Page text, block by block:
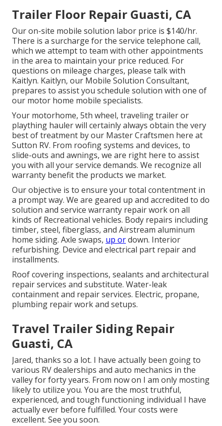
Trailer Floor Repair Guasti, CA
Our on-site mobile solution labor price is $140/hr.
There is a surcharge for the service telephone call,
which we attempt to team with other appointments
in the area to maintain your price reduced. For
questions on mileage charges, please talk with
Kaitlyn. Kaitlyn, our Mobile Solution Consultant,
prepares to assist you schedule solution with one of
our motor home mobile specialists.
Your motorhome, 5th wheel, traveling trailer or
plaything hauler will certainly always obtain the very
best of treatment by our Master Craftsmen here at
Sutton RV. From roofing systems and devices, to
slide-outs and awnings, we are right here to assist
you with all your service demands. We recognize all
warranty benefit the products we market.
Our objective is to ensure your total contentment in
a prompt way. We are geared up and accredited to do
solution and service warranty repair work on all
kinds of Recreational vehicles. Body repairs including
timber, steel, fiberglass, and Airstream aluminum
home siding. Axle swaps, up ordown. Interior
refurbishing. Device and electrical part repair and
installments.
Roof covering inspections, sealants and architectural
repair services and substitute. Water-leak
containment and repair services. Electric, propane,
plumbing repair work and setups.
Travel Trailer Siding Repair
Guasti, CA
Jared, thanks so a lot. I have actually been going to
various RV dealerships and auto mechanics in the
valley for forty years. From now on I am only mosting
likely to utilize you. You are the most truthful,
experienced, and tough functioning individual I have
actually ever before fulfilled. Your costs were
excellent. See you soon.